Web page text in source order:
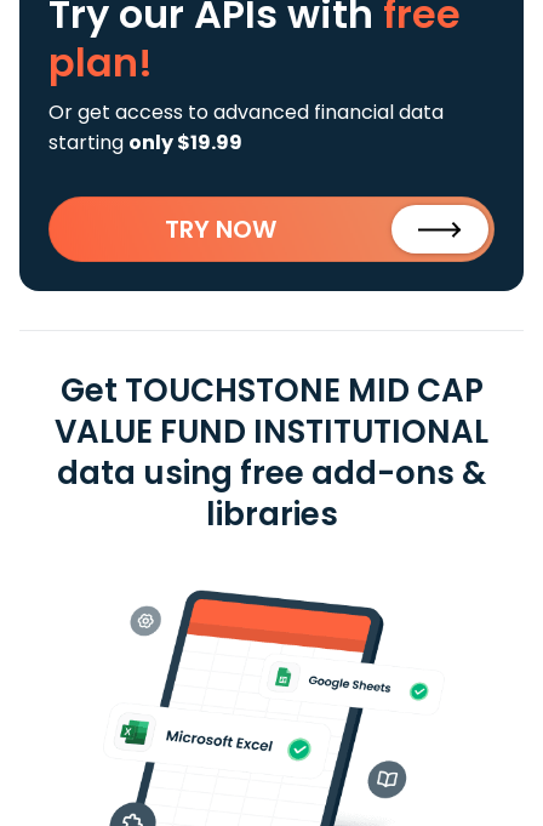
Try our APIs with free
plan!
Or get access to advanced financial data
starting only $19.99
TRY NOW
Get TOUCHSTONE MID CAP
VALUE FUND INSTITUTIONAL
data using free add-ons &
libraries